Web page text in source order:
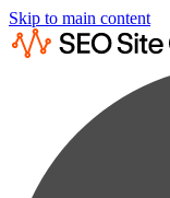
Skip to main content